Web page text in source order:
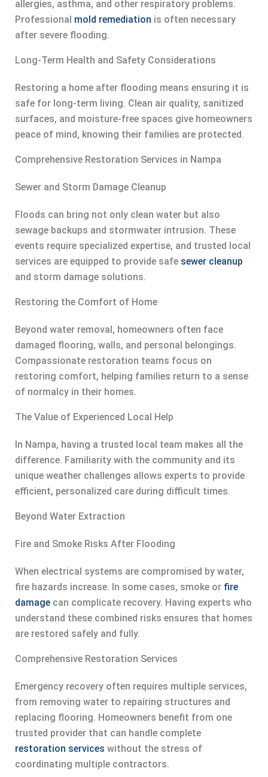
allergies, asthma, and other respiratory problems.
Professional mold remediation is often necessary
after severe flooding.
Long-Term Health and Safety Considerations
Restoring a home after flooding means ensuring it is
safe for long-term living. Clean air quality, sanitized
surfaces, and moisture-free spaces give homeowners
peace of mind, knowing their families are protected.
Comprehensive Restoration Services in Nampa
Sewer and Storm Damage Cleanup
Floods can bring not only clean water but also
sewage backups and stormwater intrusion. These
events require specialized expertise, and trusted local
services are equipped to provide safe sewer cleanup
and storm damage solutions.
Restoring the Comfort of Home
Beyond water removal, homeowners often face
damaged flooring, walls, and personal belongings.
Compassionate restoration teams focus on
restoring comfort, helping families return to a sense
of normalcy in their homes.
The Value of Experienced Local Help
In Nampa, having a trusted local team makes all the
difference. Familiarity with the community and its
unique weather challenges allows experts to provide
efficient, personalized care during difficult times.
Beyond Water Extraction
Fire and Smoke Risks After Flooding
When electrical systems are compromised by water,
fire hazards increase. In some cases, smoke or fire
damagecan complicate recovery. Having experts who
understand these combined risks ensures that homes
are restored safely and fully.
Comprehensive Restoration Services
Emergency recovery often requires multiple services,
from removing water to repairing structures and
replacing flooring. Homeowners benefit from one
trusted provider that can handle complete
restoration services without the stress of
coordinating multiple contractors.